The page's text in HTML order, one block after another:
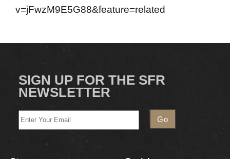
v=jFwzM9E5G88&feature=related
SIGN UP FOR THE SFR
NEWSLETTER